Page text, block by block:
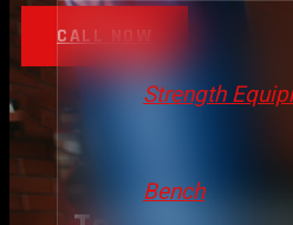
Strength
Bench
CALL NOW